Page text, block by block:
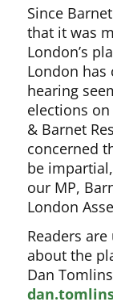
Since
that it was
London’s
London has
hearing
elections on
& Barnet
concerned
be
our MP,
London
Readers
about the
Dan